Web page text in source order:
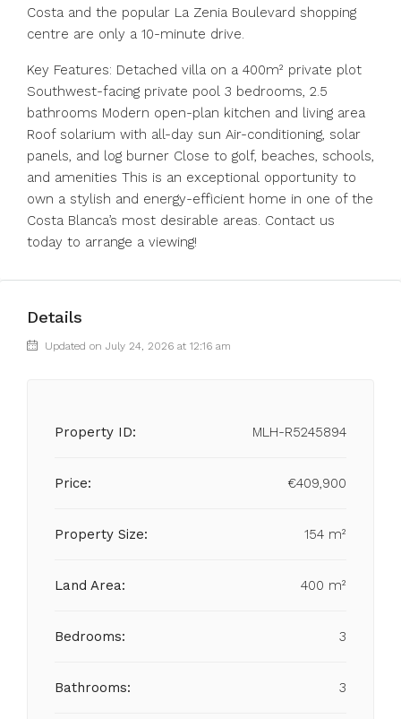
Costa and the popular La Zenia Boulevard shopping
centre are only a 10-minute drive.
Key Features: Detached villa on a 400m² private plot
Southwest-facing private pool 3 bedrooms, 2.5
bathrooms Modern open-plan kitchen and living area
Roof solarium with all-day sun Air-conditioning, solar
panels, and log burner Close to golf, beaches, schools,
and amenities This is an exceptional opportunity to
own a stylish and energy-efficient home in one of the
Costa Blanca’s most desirable areas. Contact us
today to arrange a viewing!
Details
Updated on July 24, 2026 at 12:16 am
Property ID: MLH-R5245894
Price: €409,900
Property Size: 154 m²
Land Area: 400 m²
Bedrooms: 3
Bathrooms: 3